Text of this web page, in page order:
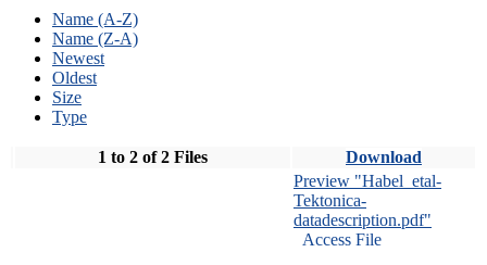
Name (A-Z)
Name (Z-A)
Newest
Oldest
Size
Type
1 to 2 of 2 Files Download
Preview "Habel_etal-
Tektonica-
datadescription.pdf"
Access File